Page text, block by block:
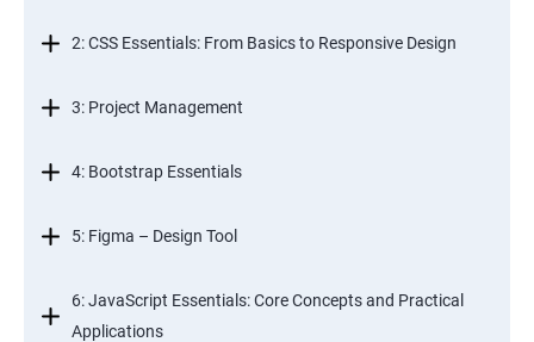
2: CSS Essentials: From Basics to Responsive Design
3: Project Management
4: Bootstrap Essentials
5: Figma – Design Tool
6: JavaScript Essentials: Core Concepts and Practical
Applications